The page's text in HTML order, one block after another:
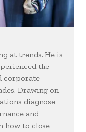
at trends. He is
the
corporate
Drawing on
diagnose
and
how to close